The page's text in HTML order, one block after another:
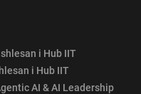
i Hub IIT
i Hub IIT
AI & AI Leadership